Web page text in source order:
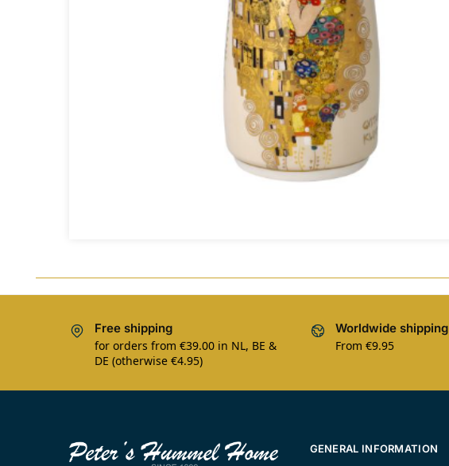
Free shipping
for orders from €39.00 in NL, BE &
DE (otherwise €4.95)
Worldwide shipping
From €9.95
GENERAL INFORMATION